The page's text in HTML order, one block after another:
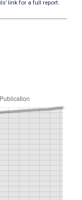
link for a full report.